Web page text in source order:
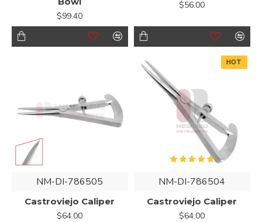
$99.40
$56.00
NM-DI-786505
Castroviejo Caliper
$64.00
HOT
NM-DI-786504
Castroviejo Caliper
$64.00